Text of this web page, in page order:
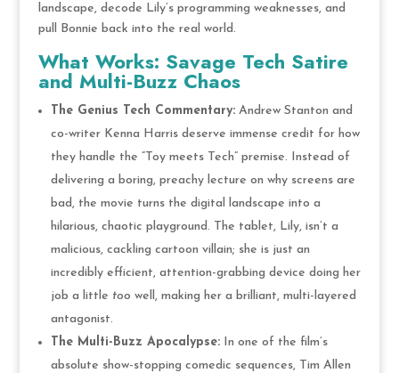
landscape, decode Lily’s programming weaknesses, and
pull Bonnie back into the real world.
What Works: Savage Tech Satire
and Multi-Buzz Chaos
The Genius Tech Commentary:Andrew Stanton and
co-writer Kenna Harris deserve immense credit for how
they handle the “Toy meets Tech” premise. Instead of
delivering a boring, preachy lecture on why screens are
bad, the movie turns the digital landscape into a
hilarious, chaotic playground. The tablet, Lily, isn’t a
malicious, cackling cartoon villain; she is just an
incredibly efficient, attention-grabbing device doing her
job a little too well, making her a brilliant, multi-layered
antagonist.
The Multi-Buzz Apocalypse:In one of the film’s
absolute show-stopping comedic sequences, Tim Allen